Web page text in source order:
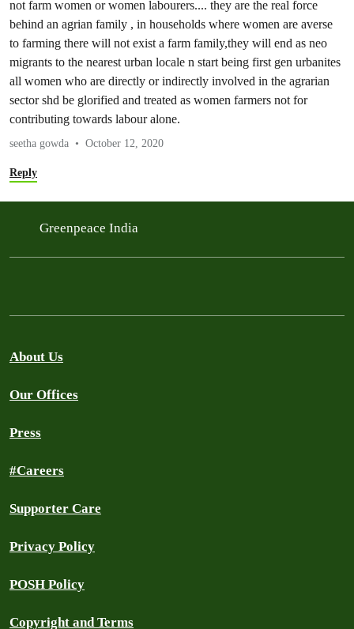
not farm women or women labourers.... they are the real force
behind an agrian family , in households where women are averse
to farming there will not exist a farm family,they will end as neo
migrants to the nearest urban locale n start being first gen urbanites
all women who are directly or indirectly involved in the agrarian
sector shd be glorified and treated as women farmers not for
contributing towards labour alone.
seetha gowda October 12, 2020
Reply
Greenpeace India
About Us
Our Offices
Press
#Careers
Supporter Care
Privacy Policy
POSH Policy
Copyright and Terms